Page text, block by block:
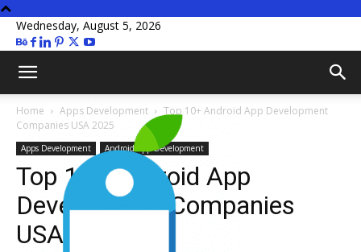
Wednesday, August 5, 2026
Home Apps Development
Top 10+ Android App Development
Companies USA 2025
Apps Development Android App Development
Top 10+ Android App
Development Companies
USA 2025